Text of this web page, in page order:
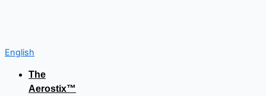
English
The
Aerostix™